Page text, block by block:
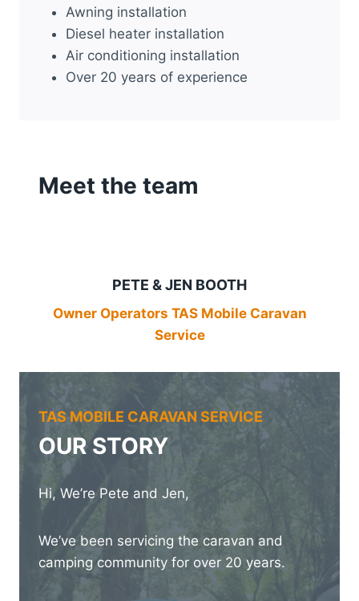
Awning installation
Diesel heater installation
Air conditioning installation
Over 20 years of experience
Meet the team
PETE & JEN BOOTH
Owner Operators TAS Mobile Caravan
Service
TAS MOBILE CARAVAN SERVICE
OUR STORY
Hi, We’re Pete and Jen,
We’ve been servicing the caravan and
camping community for over 20 years.